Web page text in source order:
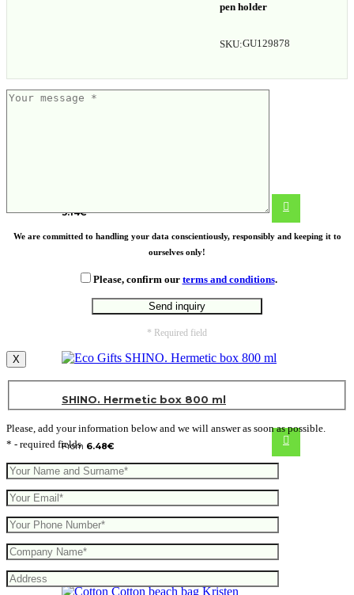
3.14€
SHINO. Hermetic box 800 ml
From 6.48€
pen holder
SKU:GU129878
We are committed to handling your data conscientiously, responsibly and keeping it to
ourselves only!
Please, confirm our terms and conditions.
* Required field
X
Please, add your information below and we will answer as soon as possible.
* - required fields